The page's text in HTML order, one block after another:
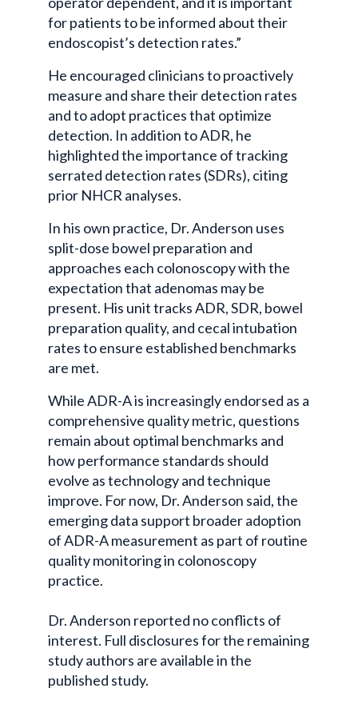
for patients to be informed about their
endoscopist’s detection rates.”
He encouraged clinicians to proactively
measure and share their detection rates
and to adopt practices that optimize
detection. In addition to ADR, he
highlighted the importance of tracking
serrated detection rates (SDRs), citing
prior NHCR analyses.
In his own practice, Dr. Anderson uses
split-dose bowel preparation and
approaches each colonoscopy with the
expectation that adenomas may be
present. His unit tracks ADR, SDR, bowel
preparation quality, and cecal intubation
rates to ensure established benchmarks
are met.
While ADR-A is increasingly endorsed as a
comprehensive quality metric, questions
remain about optimal benchmarks and
how performance standards should
evolve as technology and technique
improve. For now, Dr. Anderson said, the
emerging data support broader adoption
of ADR-A measurement as part of routine
quality monitoring in colonoscopy
practice.
Dr. Anderson reported no conflicts of
interest. Full disclosures for the remaining
study authors are available in the
published study.